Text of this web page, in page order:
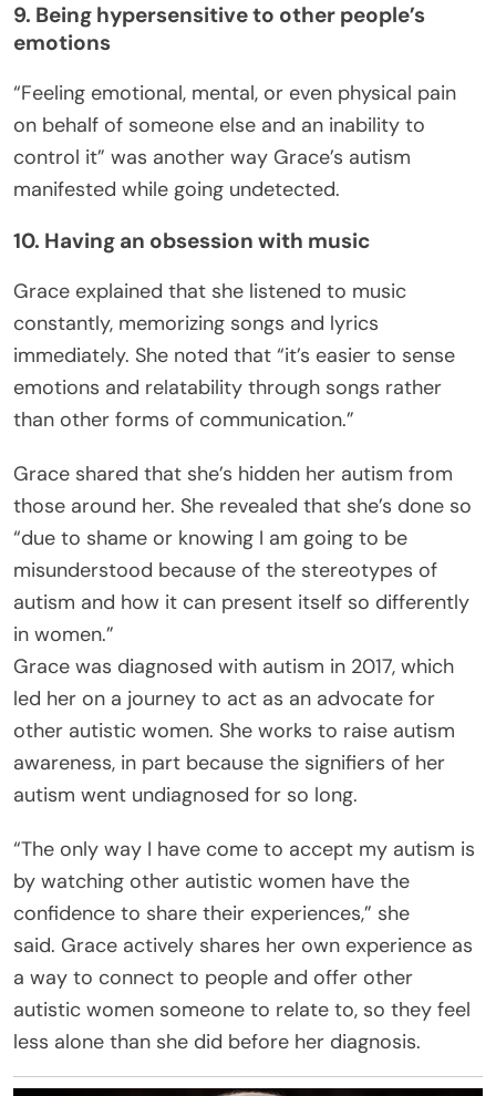
9. Being hypersensitive to other people’s
emotions
“Feeling emotional, mental, or even physical pain
on behalf of someone else and an inability to
control it” was another way Grace’s autism
manifested while going undetected.
10. Having an obsession with music
Grace explained that she listened to music
constantly, memorizing songs and lyrics
immediately. She noted that “it’s easier to sense
emotions and relatability through songs rather
than other forms of communication.”
Grace shared that she’s hidden her autism from
those around her. She revealed that she’s done so
“due to shame or knowing I am going to be
misunderstood because of the stereotypes of
autism and how it can present itself so differently
in women.”
Grace was diagnosed with autism in 2017, which
led her on a journey to act as an advocate for
other autistic women. She works to raise autism
awareness, in part because the signifiers of her
autism went undiagnosed for so long.
“The only way I have come to accept my autism is
by watching other autistic women have the
confidence to share their experiences,” she
said. Grace actively shares her own experience as
a way to connect to people and offer other
autistic women someone to relate to, so they feel
less alone than she did before her diagnosis.